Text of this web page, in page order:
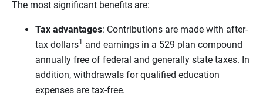
The most significant benefits are:
Tax advantages: Contributions are made with after-
tax dollars1
and earnings in a 529 plan compound
annually free of federal and generally state taxes. In
addition, withdrawals for qualified education
expenses are tax-free.